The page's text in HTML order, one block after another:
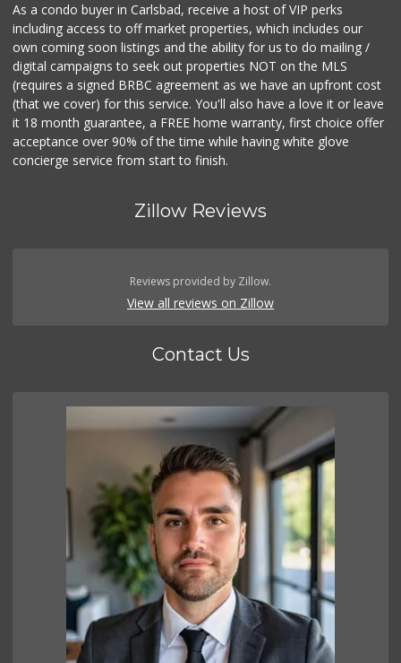
As a condo buyer in Carlsbad, receive a host of VIP perks
including access to off market properties, which includes our
own coming soon listings and the ability for us to do mailing /
digital campaigns to seek out properties NOT on the MLS
(requires a signed BRBC agreement as we have an upfront cost
(that we cover) for this service. You'll also have a love it or leave
it 18 month guarantee, a FREE home warranty, first choice offer
acceptance over 90% of the time while having white glove
concierge service from start to finish.
Zillow Reviews
Reviews provided by Zillow.
View all reviews on Zillow
Contact Us